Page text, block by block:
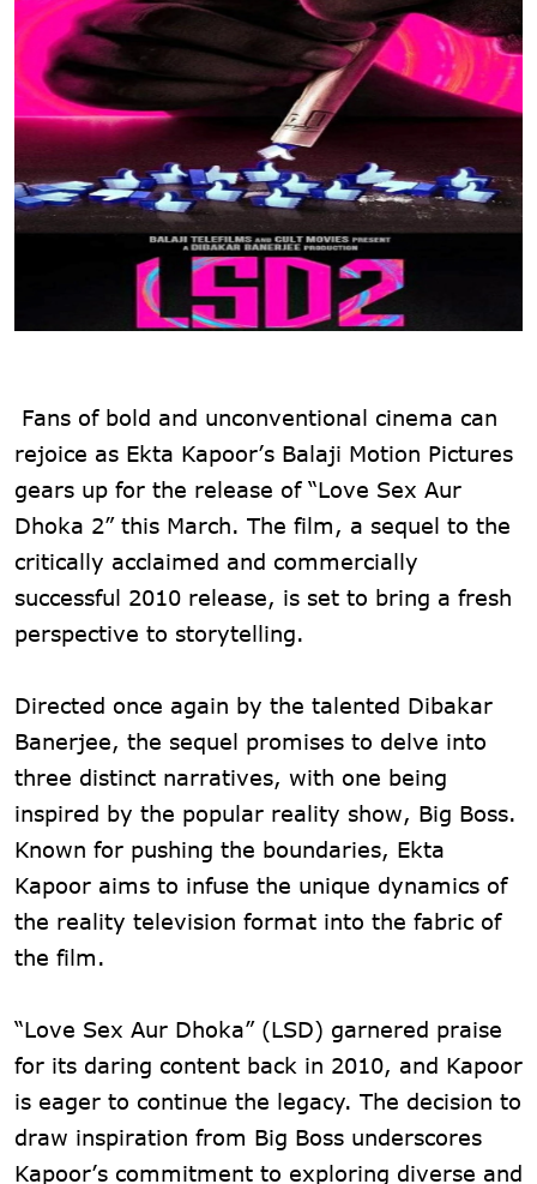
Fans of bold and unconventional cinema can
rejoice as Ekta Kapoor’s Balaji Motion Pictures
gears up for the release of “Love Sex Aur
Dhoka 2” this March. The film, a sequel to the
critically acclaimed and commercially
successful 2010 release, is set to bring a fresh
perspective to storytelling.
Directed once again by the talented Dibakar
Banerjee, the sequel promises to delve into
three distinct narratives, with one being
inspired by the popular reality show, Big Boss.
Known for pushing the boundaries, Ekta
Kapoor aims to infuse the unique dynamics of
the reality television format into the fabric of
the film.
“Love Sex Aur Dhoka” (LSD) garnered praise
for its daring content back in 2010, and Kapoor
is eager to continue the legacy. The decision to
draw inspiration from Big Boss underscores
Kapoor’s commitment to exploring diverse and